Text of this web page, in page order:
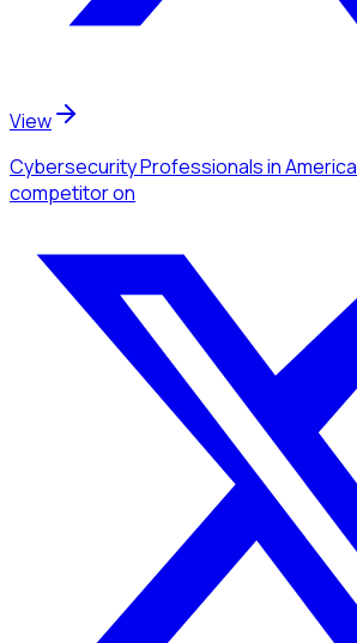
View
Cybersecurity Professionalsin America
competitoron